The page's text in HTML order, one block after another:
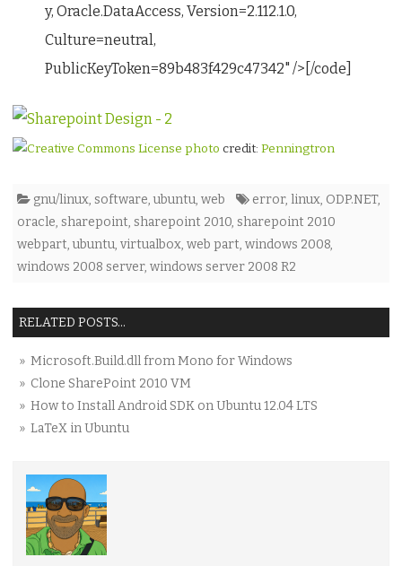
y, Oracle.DataAccess, Version=2.112.1.0,
Culture=neutral,
PublicKeyToken=89b483f429c47342" />[/code]
photo credit: Penningtron
gnu/linux, software,ubuntu, web error, linux, ODP.NET,
oracle, sharepoint, sharepoint 2010, sharepoint 2010
webpart,ubuntu, virtualbox, web part, windows 2008,
windows 2008 server, windows server 2008 R2
RELATED POSTS...
» Microsoft.Build.dll from Mono for Windows
» Clone SharePoint 2010 VM
» How to Install Android SDK on Ubuntu 12.04 LTS
» LaTeX in Ubuntu